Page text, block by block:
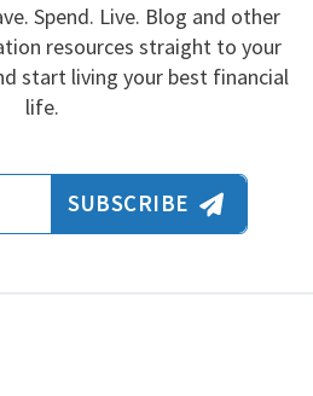
Spend. Live. Blog and other
resources straight to your
start living your best financial
life.
SUBSCRIBE